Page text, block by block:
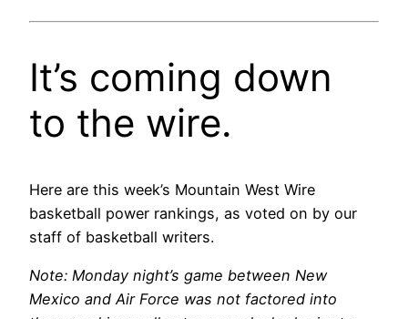
It’s coming down
to the wire.
Here are this week’s Mountain West Wire
basketball power rankings, as voted on by our
staff of basketball writers.
Note: Monday night’s game between New
Mexico and Air Force was not factored into